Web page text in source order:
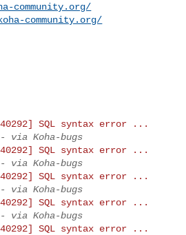
community.org/
community.org/
40292] SQL syntax error ...
via Koha-bugs
40292] SQL syntax error ...
via Koha-bugs
40292] SQL syntax error ...
via Koha-bugs
40292] SQL syntax error ...
via Koha-bugs
40292] SQL syntax error ...